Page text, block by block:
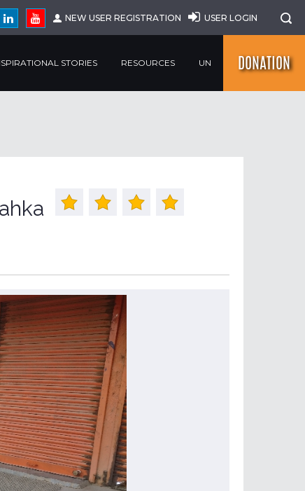
NEW USER REGISTRATION USER LOGIN
STORIES RESOURCES UN DONATION